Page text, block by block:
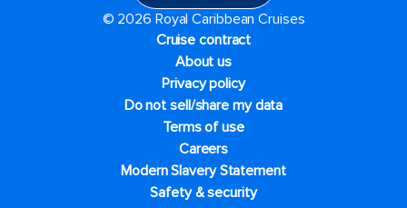
© 2026 Royal Caribbean Cruises
Cruise contract
About us
Privacy policy
Do not sell/share my data
Terms of use
Careers
Modern Slavery Statement
Safety & security